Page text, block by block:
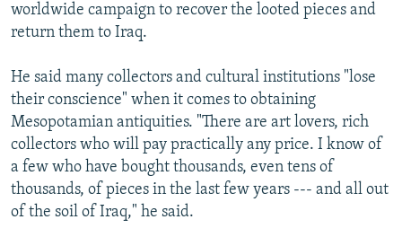
worldwide campaign to recover the looted pieces and
return them to Iraq.
He said many collectors and cultural institutions "lose
their conscience" when it comes to obtaining
Mesopotamian antiquities. "There are art lovers, rich
collectors who will pay practically any price. I know of
a few who have bought thousands, even tens of
thousands, of pieces in the last few years --- and all out
of the soil of Iraq," he said.